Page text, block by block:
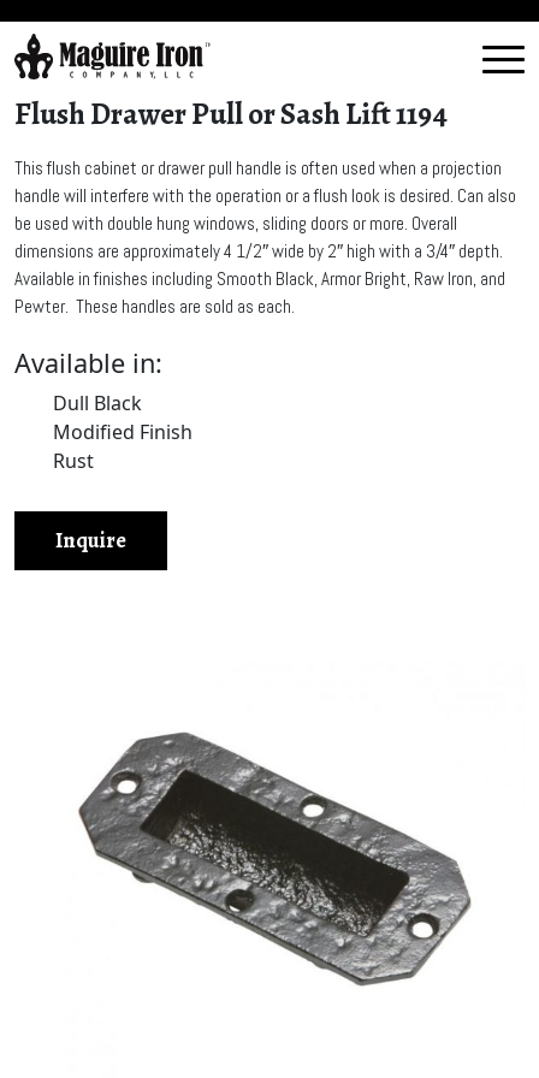
Flush Drawer Pull or Sash Lift 1194
This flush cabinet or drawer pull handle is often used when a projection
handle will interfere with the operation or a flush look is desired. Can also
be used with double hung windows, sliding doors or more. Overall
dimensions are approximately 4 1/2″ wide by 2″ high with a 3/4″ depth.
Available in finishes including Smooth Black, Armor Bright, Raw Iron, and
Pewter. These handles are sold as each.
Available in:
Dull Black
Modified Finish
Rust
Inquire